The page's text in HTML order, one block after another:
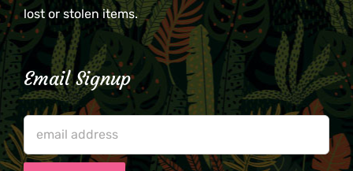
lost or stolen items.
Email Signup